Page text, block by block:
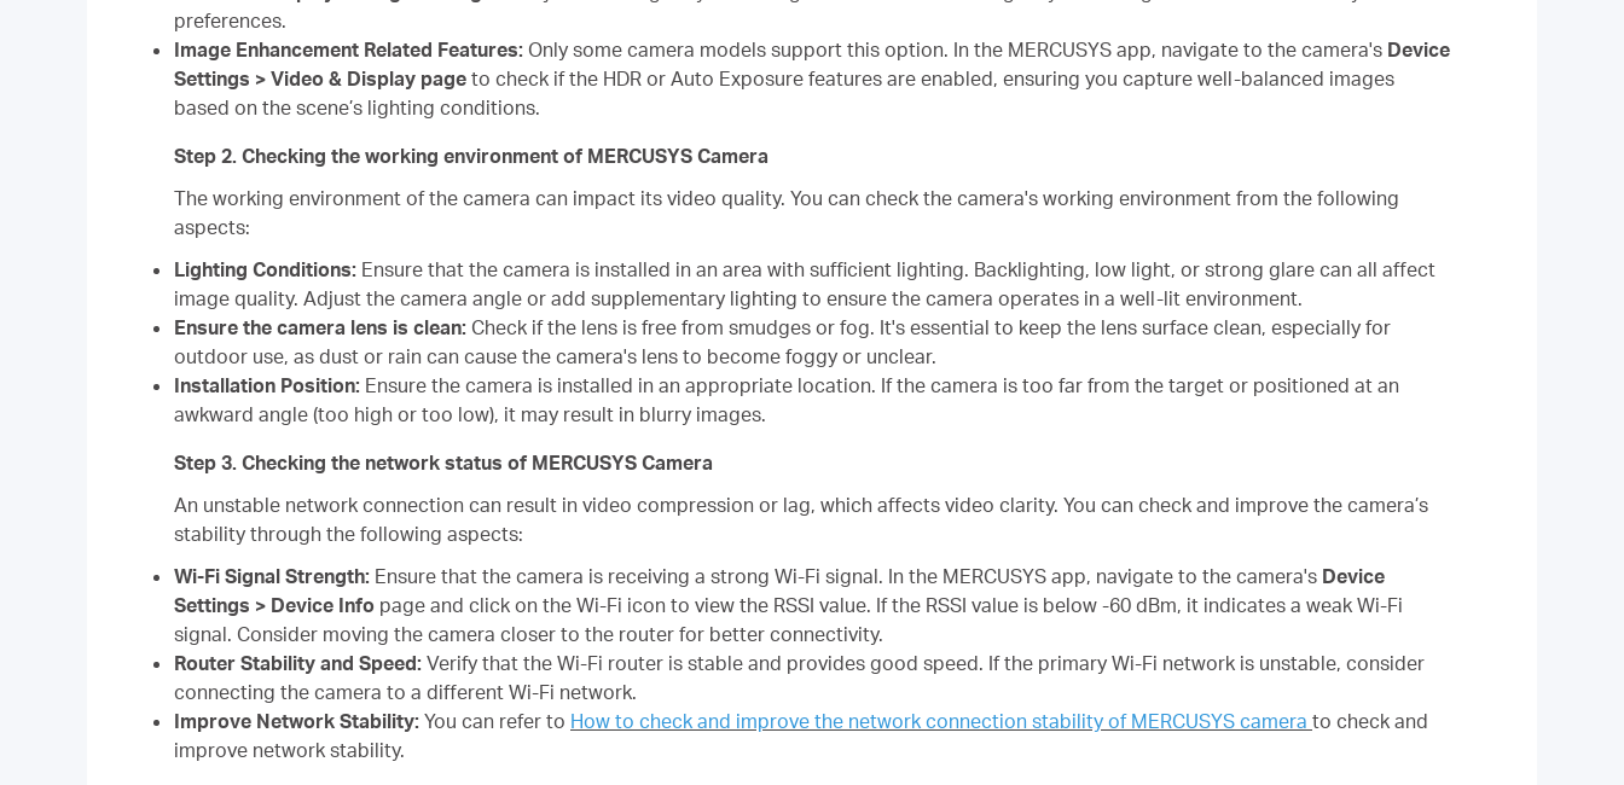
preferences.
Image Enhancement Related Features: Only some camera models support this option. In the MERCUSYS app, navigate to the camera's Device
Settings > Video & Display page to check if the HDR or Auto Exposure features are enabled, ensuring you capture well-balanced images
based on the scene’s lighting conditions.
Step 2. Checking the working environment of MERCUSYS Camera
The working environment of the camera can impact its video quality. You can check the camera's working environment from the following
aspects:
Lighting Conditions: Ensure that the camera is installed in an area with sufficient lighting. Backlighting, low light, or strong glare can all affect
image quality. Adjust the camera angle or add supplementary lighting to ensure the camera operates in a well-lit environment.
Ensure the camera lens is clean: Check if the lens is free from smudges or fog. It's essential to keep the lens surface clean, especially for
outdoor use, as dust or rain can cause the camera's lens to become foggy or unclear.
Installation Position: Ensure the camera is installed in an appropriate location. If the camera is too far from the target or positioned at an
awkward angle (too high or too low), it may result in blurry images.
Step 3. Checking the network status of MERCUSYS Camera
An unstable network connection can result in video compression or lag, which affects video clarity. You can check and improve the camera’s
stability through the following aspects:
Wi-Fi Signal Strength: Ensure that the camera is receiving a strong Wi-Fi signal. In the MERCUSYS app, navigate to the camera's Device
Settings > Device Info page and click on the Wi-Fi icon to view the RSSI value. If the RSSI value is below -60 dBm, it indicates a weak Wi-Fi
signal. Consider moving the camera closer to the router for better connectivity.
Router Stability and Speed: Verify that the Wi-Fi router is stable and provides good speed. If the primary Wi-Fi network is unstable, consider
connecting the camera to a different Wi-Fi network.
Improve Network Stability: You can refer to How to check and improve the network connection stability of MERCUSYS camera to check and
improve network stability.